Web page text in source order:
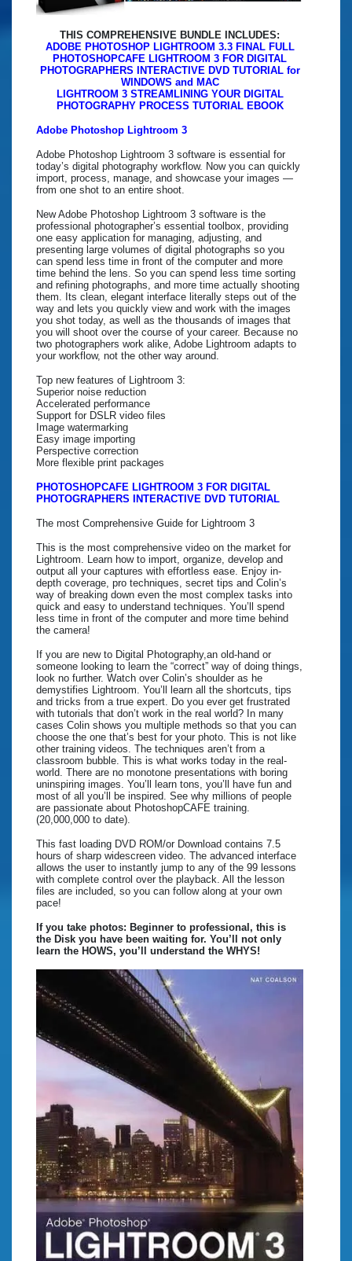
THIS COMPREHENSIVE BUNDLE INCLUDES:
ADOBE PHOTOSHOP LIGHTROOM 3.3 FINAL FULL
PHOTOSHOPCAFE LIGHTROOM 3 FOR DIGITAL
PHOTOGRAPHERS INTERACTIVE DVD TUTORIAL for
WINDOWS and MAC
LIGHTROOM 3 STREAMLINING YOUR DIGITAL
PHOTOGRAPHY PROCESS TUTORIAL EBOOK
Adobe Photoshop Lightroom 3
Adobe Photoshop Lightroom 3 software is essential for
today’s digital photography workflow. Now you can quickly
import, process, manage, and showcase your images —
from one shot to an entire shoot.
New Adobe Photoshop Lightroom 3 software is the
professional photographer’s essential toolbox, providing
one easy application for managing, adjusting, and
presenting large volumes of digital photographs so you
can spend less time in front of the computer and more
time behind the lens. So you can spend less time sorting
and refining photographs, and more time actually shooting
them. Its clean, elegant interface literally steps out of the
way and lets you quickly view and work with the images
you shot today, as well as the thousands of images that
you will shoot over the course of your career. Because no
two photographers work alike, Adobe Lightroom adapts to
your workflow, not the other way around.
Top new features of Lightroom 3:
Superior noise reduction
Accelerated performance
Support for DSLR video files
Image watermarking
Easy image importing
Perspective correction
More flexible print packages
PHOTOSHOPCAFE LIGHTROOM 3 FOR DIGITAL
PHOTOGRAPHERS INTERACTIVE DVD TUTORIAL
The most Comprehensive Guide for Lightroom 3
This is the most comprehensive video on the market for
Lightroom. Learn how to import, organize, develop and
output all your captures with effortless ease. Enjoy in-
depth coverage, pro techniques, secret tips and Colin’s
way of breaking down even the most complex tasks into
quick and easy to understand techniques. You’ll spend
less time in front of the computer and more time behind
the camera!
If you are new to Digital Photography,an old-hand or
someone looking to learn the “correct” way of doing things,
look no further. Watch over Colin’s shoulder as he
demystifies Lightroom. You’ll learn all the shortcuts, tips
and tricks from a true expert. Do you ever get frustrated
with tutorials that don’t work in the real world? In many
cases Colin shows you multiple methods so that you can
choose the one that’s best for your photo. This is not like
other training videos. The techniques aren’t from a
classroom bubble. This is what works today in the real-
world. There are no monotone presentations with boring
uninspiring images. You’ll learn tons, you’ll have fun and
most of all you’ll be inspired. See why millions of people
are passionate about PhotoshopCAFE training.
(20,000,000 to date).
This fast loading DVD ROM/or Download contains 7.5
hours of sharp widescreen video. The advanced interface
allows the user to instantly jump to any of the 99 lessons
with complete control over the playback. All the lesson
files are included, so you can follow along at your own
pace!
If you take photos: Beginner to professional, this is
the Disk you have been waiting for. You’ll not only
learn the HOWS, you’ll understand the WHYS!